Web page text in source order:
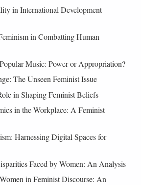
in International Development
in Combatting Human
Music: Power or Appropriation?
The Unseen Feminist Issue
in Shaping Feminist Beliefs
in the Workplace: A Feminist
Harnessing Digital Spaces for
Faced by Women: An Analysis
in Feminist Discourse: An